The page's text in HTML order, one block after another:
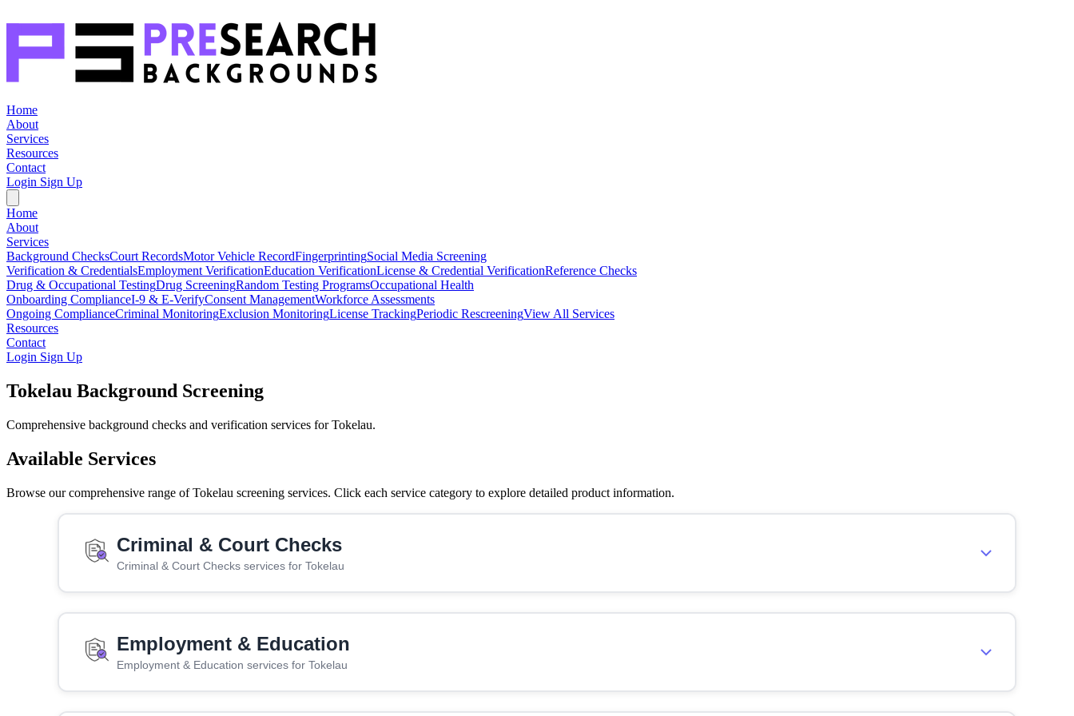
Home
About
Services
Resources
Contact
Login Sign Up
Home
About
Services
Background ChecksCourt RecordsMotor Vehicle RecordFingerprintingSocial Media Screening
Verification & CredentialsEmployment VerificationEducation VerificationLicense & Credential VerificationReference Checks
Drug & Occupational TestingDrug ScreeningRandom Testing ProgramsOccupational Health
Onboarding ComplianceI-9 & E-VerifyConsent ManagementWorkforce Assessments
Ongoing ComplianceCriminal MonitoringExclusion MonitoringLicense TrackingPeriodic RescreeningView All Services
Resources
Contact
Login Sign Up
Tokelau Background Screening
Comprehensive background checks and verification services for Tokelau.
Available Services
Browse our comprehensive range of Tokelau screening services. Click each service category to explore detailed product information.
Criminal & Court Checks
Criminal & Court Checks services for Tokelau
Employment & Education
Employment & Education services for Tokelau